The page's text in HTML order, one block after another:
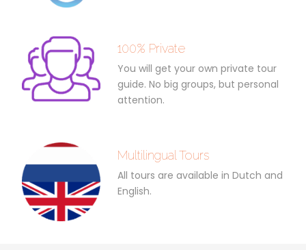
100% Private
You will get your own private tour
guide. No big groups, but personal
attention.
Multilingual Tours
All tours are available in Dutch and
English.